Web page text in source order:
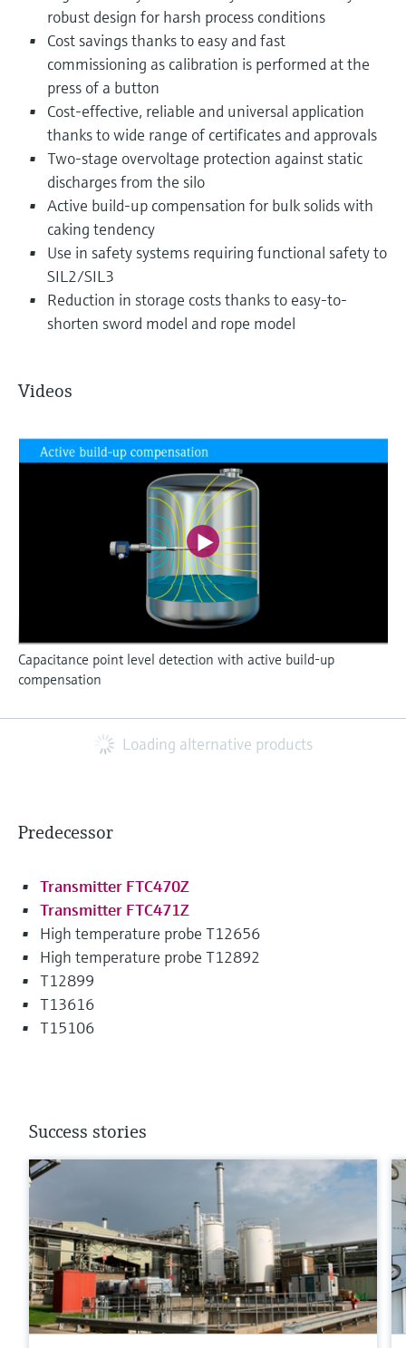
robust design for harsh process conditions
Cost savings thanks to easy and fast
commissioning as calibration is performed at the
press of a button
Cost-effective, reliable and universal application
thanks to wide range of certificates and approvals
Two-stage overvoltage protection against static
discharges from the silo
Active build-up compensation for bulk solids with
caking tendency
Use in safety systems requiring functional safety to
SIL2/SIL3
Reduction in storage costs thanks to easy-to-
shorten sword model and rope model
Videos
Capacitance point level detection with active build-up
compensation
Loading alternative products
Predecessor
Transmitter FTC470Z
Transmitter FTC471Z
High temperature probe T12656
High temperature probe T12892
T12899
T13616
T15106
Success stories